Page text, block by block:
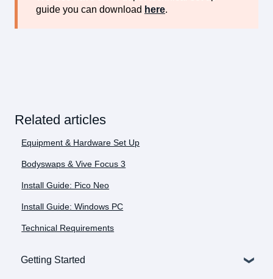
guide you can download here.
Related articles
Equipment & Hardware Set Up
Bodyswaps & Vive Focus 3
Install Guide: Pico Neo
Install Guide: Windows PC
Technical Requirements
Getting Started